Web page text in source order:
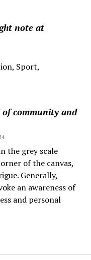
note at
Sport,
community and
the grey scale
of the canvas,
Generally,
an awareness of
and personal